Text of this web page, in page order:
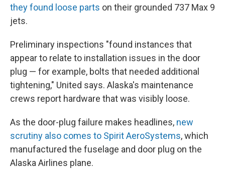
they found loose parts on their grounded 737 Max 9
jets.
Preliminary inspections "found instances that
appear to relate to installation issues in the door
plug — for example, bolts that needed additional
tightening," United says. Alaska's maintenance
crews report hardware that was visibly loose.
As the door-plug failure makes headlines, new
scrutiny also comes to Spirit AeroSystems, which
manufactured the fuselage and door plug on the
Alaska Airlines plane.